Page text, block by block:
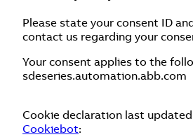
Please state your consent ID
contact us regarding your
Your consent applies to the
sdeseries.automation.abb.com
Cookie declaration last
Cookiebot: